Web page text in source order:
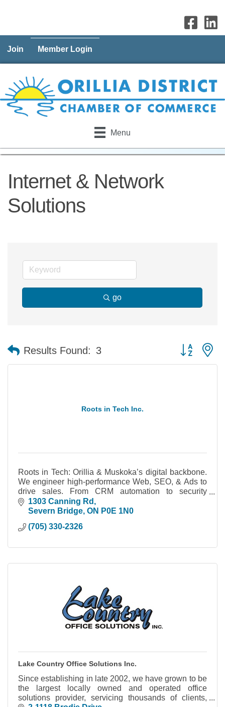
Join Member Login
Menu
Internet & Network
Solutions
go
Results Found: 3 Button
Roots in Tech Inc.
Roots in Tech: Orillia & Muskoka’s digital backbone.
We engineer high-performance Web, SEO, & Ads to
drive sales. From CRM automation to security
cameras, we build systems you actually own.
1303 Canning Rd
Severn Bridge ON P0E 1N0
(705) 330-2326
Lake Country Office Solutions Inc.
Since establishing in late 2002, we have grown to be
the largest locally owned and operated office
solutions provider, servicing thousands of clients,